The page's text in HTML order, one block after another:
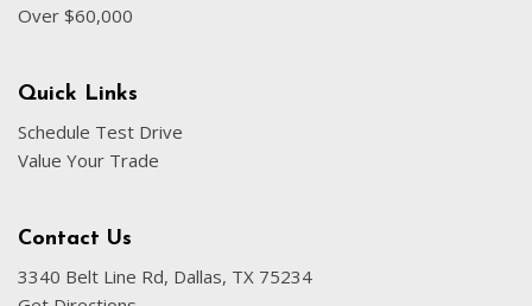
Outside temperature display
Overhead console
Panic alarm
ParkView Rear Back-Up Camera
Passenger door bin
Power driver seat
Power steering
Over $60,000
Quick Links
Schedule Test Drive
Value Your Trade
Contact Us
3340 Belt Line Rd, Dallas, TX 75234